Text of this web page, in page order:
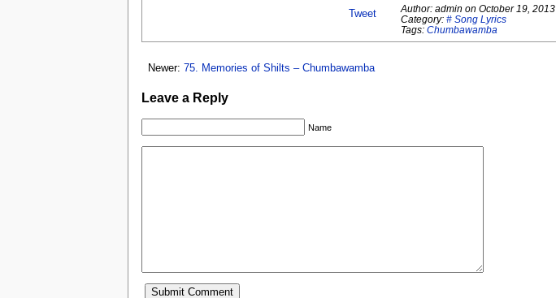
Tweet Author: admin on October 19, 2013
Category: # Song Lyrics
Tags: Chumbawamba
Newer: 75. Memories of Shilts – Chumbawamba
Leave a Reply
Name